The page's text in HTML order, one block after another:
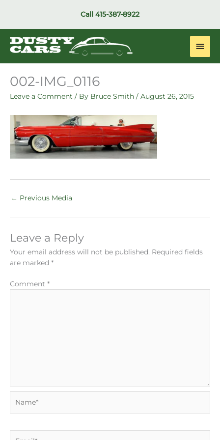
Call 415-387-8922
Main
002-IMG_0116
Leave a Comment / By Bruce Smith / August 26, 2015
← Previous Media
Leave a Reply
Your email address will not be published. Required fields
are marked *
Comment *